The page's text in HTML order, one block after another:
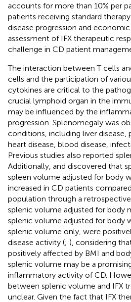
accounts for more than 10% per
patients receiving standard
disease progression and
assessment of IFX therapeutic
challenge in CD patient
The interaction between T cells
cells and the participation of
cytokines are critical to the
crucial lymphoid organ in the
may be influenced by the
progression. Splenomegaly was
conditions, including liver disease,
heart disease, blood disease,
Previous studies also reported
Additionally, and discovered that
spleen volume adjusted for body
increased in CD patients
population through a
splenic volume adjusted for body
splenic volume adjusted for body
splenic volume only, were
disease activity (; ), considering
positively affected by BMI and
splenic volume may be a
inflammatory activity of CD.
between splenic volume and IFX
unclear. Given the fact that IFX